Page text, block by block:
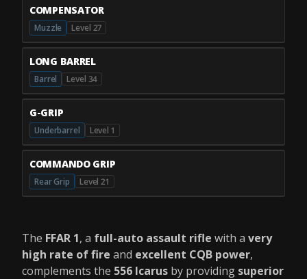
COMPENSATOR
Muzzle Level 27
LONG BARREL
Barrel Level 34
G-GRIP
Underbarrel Level 1
COMMANDO GRIP
Rear Grip Level 21
The FFAR 1, a full-auto assault rifle with a very
high rate of fire and excellent CQB power,
complements the 556 Icarus by providing superior